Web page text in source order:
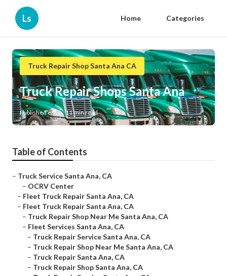
Ls Home Categories
Truck Repair Shop Santa Ana CA
Truck Repair Shops Santa Ana
Published en 11 min read
Table of Contents
– Truck Service Santa Ana, CA
– OCRV Center
– Fleet Truck Repair Santa Ana, CA
– Fleet Truck Repair Santa Ana, CA
– Truck Repair Shop Near Me Santa Ana, CA
– Fleet Services Santa Ana, CA
– Truck Repair Service Santa Ana, CA
– Truck Repair Shop Near Me Santa Ana, CA
– Truck Repair Santa Ana, CA
– Truck Repair Shop Santa Ana, CA